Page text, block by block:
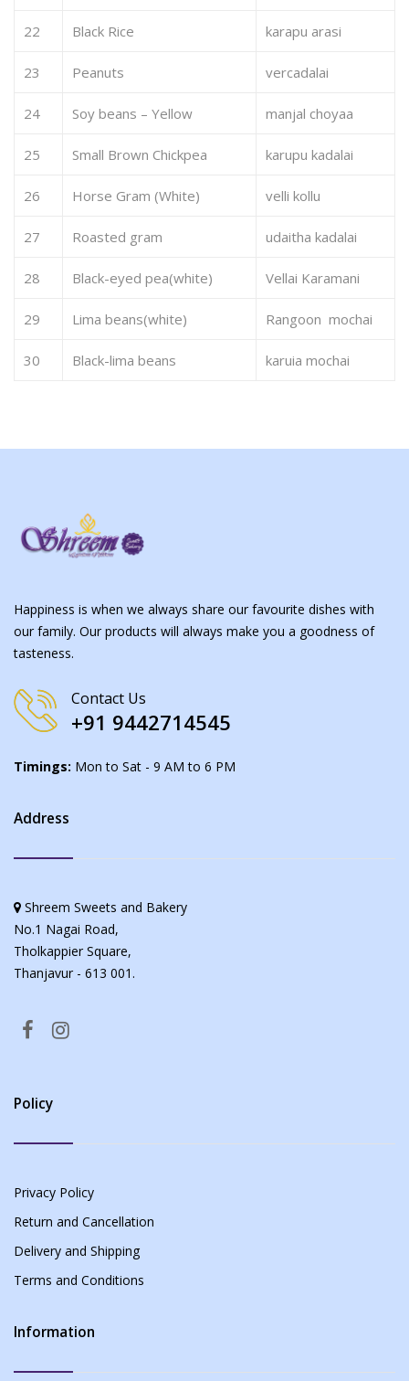
22 Black Rice karapu arasi
23 Peanuts vercadalai
24 Soy beans – Yellow manjal choyaa
25 Small Brown Chickpea karupu kadalai
26 Horse Gram (White) velli kollu
27 Roasted gram udaitha kadalai
28 Black-eyed pea(white) Vellai Karamani
29 Lima beans(white) Rangoon mochai
30 Black-lima beans karuia mochai
Happiness is when we always share our favourite dishes with
our family. Our products will always make you a goodness of
tasteness.
Contact Us
+91 9442714545
Timings: Mon to Sat - 9 AM to 6 PM
Address
Shreem Sweets and Bakery
No.1 Nagai Road,
Tholkappier Square,
Thanjavur - 613 001.
Policy
Privacy Policy
Return and Cancellation
Delivery and Shipping
Terms and Conditions
Information